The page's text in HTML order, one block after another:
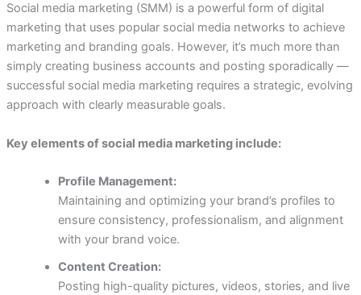
Social media marketing (SMM) is a powerful form of digital
marketing that uses popular social media networks to achieve
marketing and branding goals. However, it’s much more than
simply creating business accounts and posting sporadically —
successful social media marketing requires a strategic, evolving
approach with clearly measurable goals.
Key elements of social media marketing include:
Profile Management:
Maintaining and optimizing your brand’s profiles to
ensure consistency, professionalism, and alignment
with your brand voice.
Content Creation:
Posting high-quality pictures, videos, stories, and live